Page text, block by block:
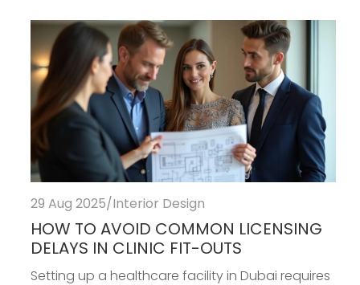
29 Aug 2025/Interior Design
HOW TO AVOID COMMON LICENSING
DELAYS IN CLINIC FIT-OUTS
Setting up a healthcare facility in Dubai requires